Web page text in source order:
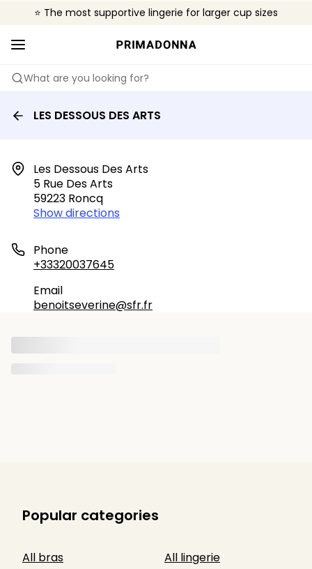
⭐ The most supportive lingerie for larger cup sizes
❤️ The look you want, the support you need.
🌍 Sold in 4000+ lingerie boutiques worldwide
What are you looking for?
LES DESSOUS DES ARTS
Les Dessous Des Arts
5 Rue Des Arts
59223 Roncq
Show directions
Phone
+33320037645
Email
benoitseverine@sfr.fr
Popular categories
All bras
All lingerie